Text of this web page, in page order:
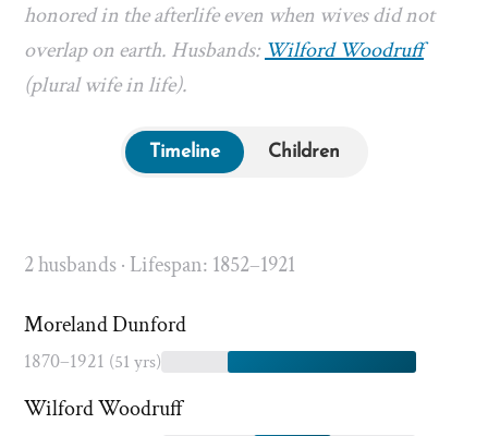
honored in the afterlife even when wives did not
overlap on earth. Husbands:Wilford Woodruff
(plural wife in life).
Timeline Children
2 husbands · Lifespan: 1852–1921
Moreland Dunford
1870–1921 (51 yrs)
Wilford Woodruff